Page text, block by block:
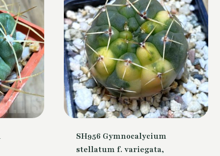
SH956 Gymnocalycium
stellatum f. variegata,